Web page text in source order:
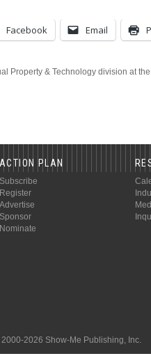
Facebook Email
Property & Technology division at
ACTION PLAN
Subscribe
Register
Advertise
Sponsor
Nominate
2026 Show-Me Publishing, Inc.